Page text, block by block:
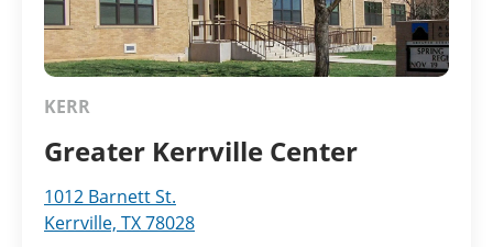
KERR
Greater Kerrville Center
1012 Barnett St.
Kerrville, TX 78028